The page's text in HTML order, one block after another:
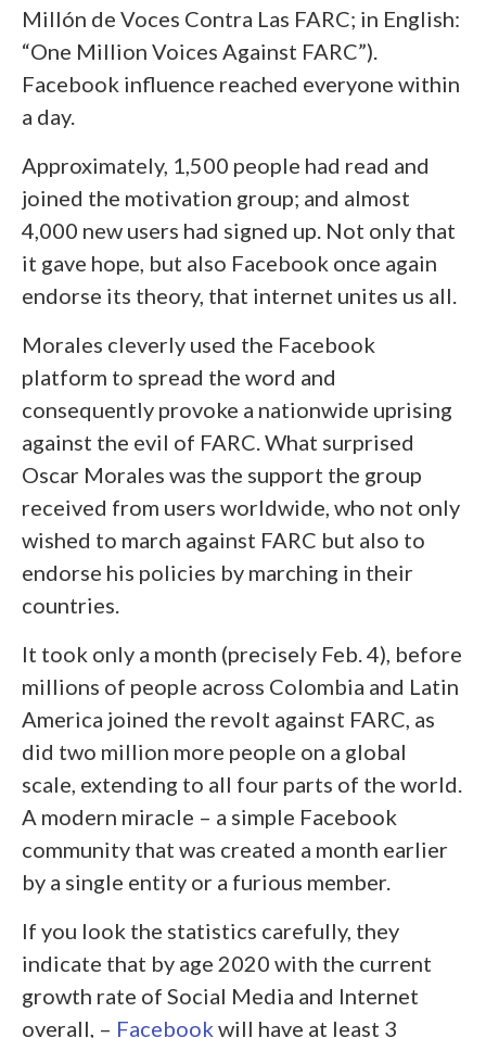
Millón de Voces Contra Las FARC; in English:
“One Million Voices Against FARC”).
Facebook influence reached everyone within
a day.
Approximately, 1,500 people had read and
joined the motivation group; and almost
4,000 new users had signed up. Not only that
it gave hope, but also Facebook once again
endorse its theory, that internet unites us all.
Morales cleverly used the Facebook
platform to spread the word and
consequently provoke a nationwide uprising
against the evil of FARC. What surprised
Oscar Morales was the support the group
received from users worldwide, who not only
wished to march against FARC but also to
endorse his policies by marching in their
countries.
It took only a month (precisely Feb. 4), before
millions of people across Colombia and Latin
America joined the revolt against FARC, as
did two million more people on a global
scale, extending to all four parts of the world.
A modern miracle – a simple Facebook
community that was created a month earlier
by a single entity or a furious member.
If you look the statistics carefully, they
indicate that by age 2020 with the current
growth rate of Social Media and Internet
overall, – Facebook will have at least 3